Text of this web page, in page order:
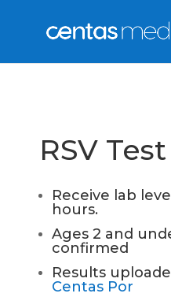
RSV Test
Receive lab
hours.
Ages 2 and
confirmed
Results
Centas Por